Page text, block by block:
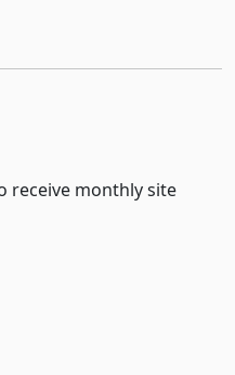
receive monthly site